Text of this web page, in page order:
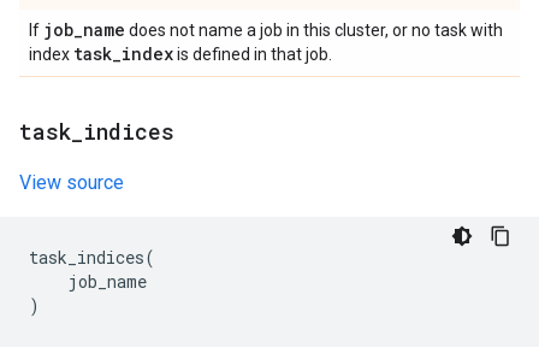
If job_name does not name a job in this cluster, or no task with
index task_indexis defined in that job.
task indices
View source
task_indices(
job_name
)